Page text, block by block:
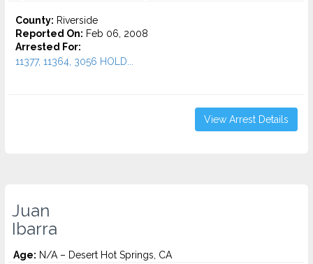
County: Riverside
Reported On: Feb 06, 2008
Arrested For:
11377, 11364, 3056 HOLD...
View Arrest Details
Juan
Ibarra
Age: N/A – Desert Hot Springs, CA